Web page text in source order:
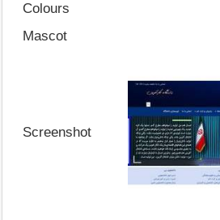
Colours
Mascot
Screenshot